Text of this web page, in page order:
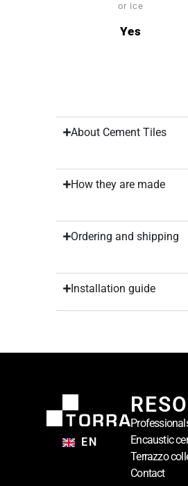
or ice
Yes
About Cement Tiles
How they are made
Ordering and shipping
Installation guide
EN
Encaustic
Terrazzo
Contact